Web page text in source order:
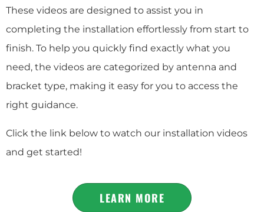
These videos are designed to assist you in
completing the installation effortlessly from start to
finish. To help you quickly find exactly what you
need, the videos are categorized by antenna and
bracket type, making it easy for you to access the
right guidance.
Click the link below to watch our installation videos
and get started!
LEARN MORE